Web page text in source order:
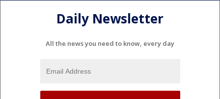
Daily Newsletter
All the news you need to know, every day